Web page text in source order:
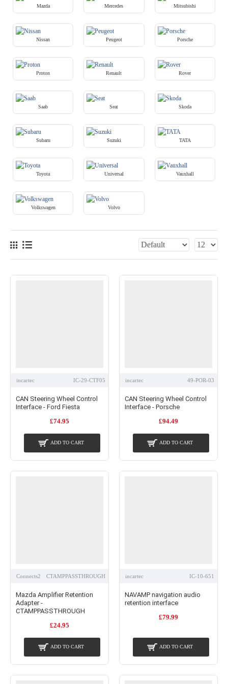
Mazda Mercedes Mitsubishi
Nissan Peugeot Porsche
Proton Renault Rover
Saab Seat Skoda
Subaru Suzuki TATA
Toyota Universal Vauxhall
Volkswagen Volvo
incartec IC-29-CTF05
CAN Steering Wheel Control
Interface - Ford Fiesta
£74.95
ADD TO CART
incartec 49-POR-03
CAN Steering Wheel Control
Interface - Porsche
£94.49
ADD TO CART
Connects2 CTAMPPASSTHROUGH
Mazda Amplifier Retention
Adapter -
CTAMPPASSTHROUGH
£24.95
ADD TO CART
incartec IC-10-651
NAVAMP navigation audio
retention interface
£79.99
ADD TO CART